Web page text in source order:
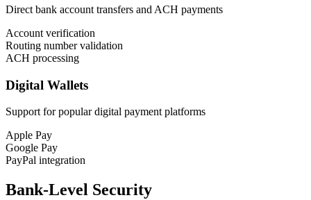
Direct bank account transfers and ACH payments
Account verification
Routing number validation
ACH processing
Digital Wallets
Support for popular digital payment platforms
Apple Pay
Google Pay
PayPal integration
Bank-Level Security